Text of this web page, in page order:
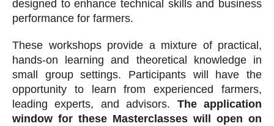
designed to enhance technical skills and business
performance for farmers.
These workshops provide a mixture of practical,
hands-on learning and theoretical knowledge in
small group settings. Participants will have the
opportunity to learn from experienced farmers,
leading experts, and advisors. The application
window for these Masterclasses will open on